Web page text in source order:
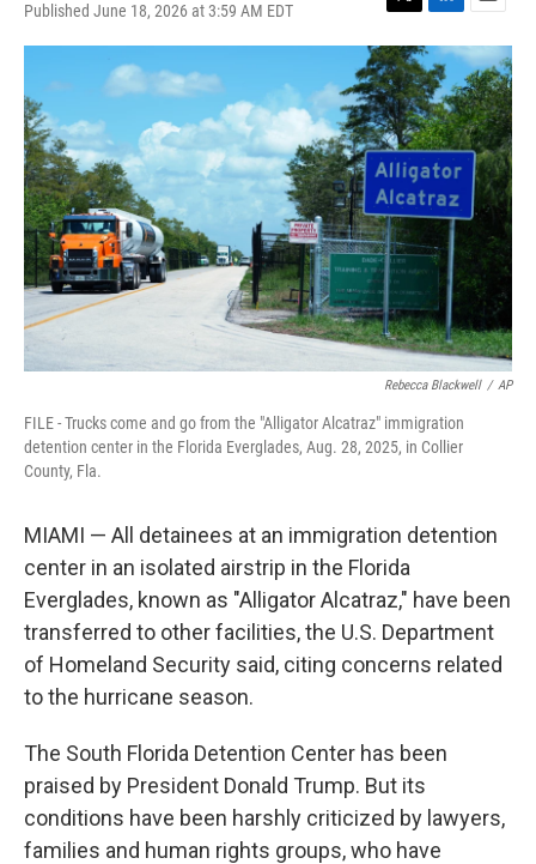
Published June 18, 2026 at 3:59 AM EDT
T
w
i
t
t
e
r
L
i
n
k
e
d
I
n
E
m
a
i
l
Rebecca Blackwell / AP
FILE - Trucks come and go from the "Alligator Alcatraz" immigration
detention center in the Florida Everglades, Aug. 28, 2025, in Collier
County, Fla.
MIAMI — All detainees at an immigration detention
center in an isolated airstrip in the Florida
Everglades, known as "Alligator Alcatraz," have been
transferred to other facilities, the U.S. Department
of Homeland Security said, citing concerns related
to the hurricane season.
The South Florida Detention Center has been
praised by President Donald Trump. But its
conditions have been harshly criticized by lawyers,
families and human rights groups, who have